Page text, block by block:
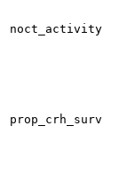
noct_activity
prop_crh_surv